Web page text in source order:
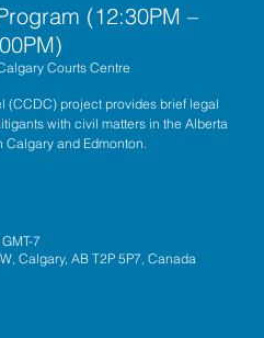
(12:30PM –
Courts Centre
(CCDC) project provides brief legal
with civil matters in the Alberta
and Edmonton.
7
Calgary, AB T2P 5P7, Canada